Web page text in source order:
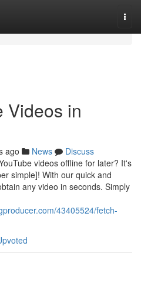
Videos in
ago News
Discuss
videos offline for later? It's
simple]! With our quick and
any video in seconds. Simply
43405524/fetch-